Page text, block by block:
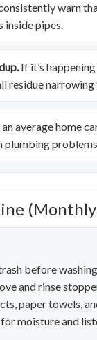
warn
inside pipes.
If it’s
residue narrowing
average home
(Monthly
before
and rinse
paper towels,
moisture and